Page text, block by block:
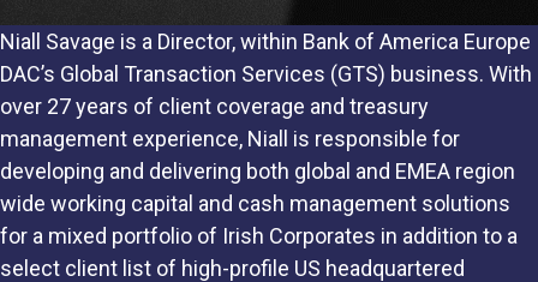
Niall Savage is a Director, within Bank of America Europe
DAC’s Global Transaction Services (GTS) business. With
over 27 years of client coverage and treasury
management experience, Niall is responsible for
developing and delivering both global and EMEA region
wide working capital and cash management solutions
for a mixed portfolio of Irish Corporates in addition to a
select client list of high-profile US headquartered